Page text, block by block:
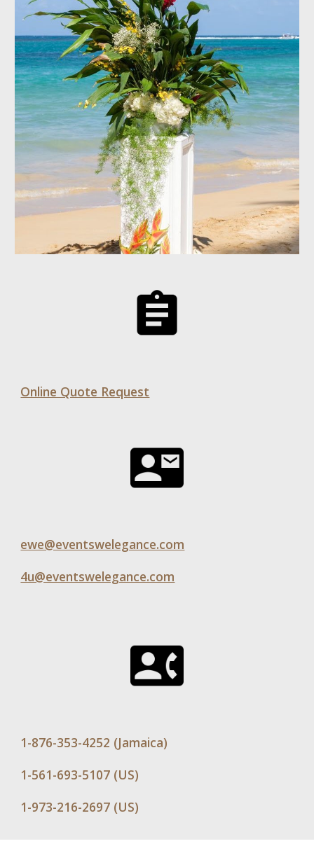
Online Quote Request
ewe@eventswelegance.com
4u@eventswelegance.com
1-876-353-4252 (Jamaica)
1-561-693-5107 (US)
1-973-216-2697 (US)